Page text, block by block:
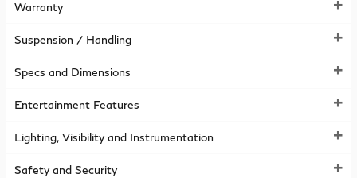
Warranty
Suspension / Handling
Specs and Dimensions
Entertainment Features
Lighting, Visibility and Instrumentation
Safety and Security